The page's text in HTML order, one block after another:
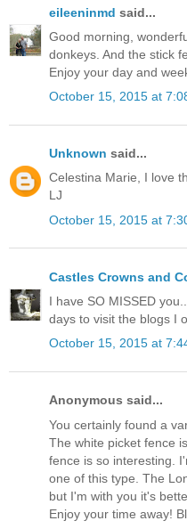
eileeninmd said...
Good morning,
donkeys. And the stick
Enjoy your day and
October 15, 2015 at
Unknown said...
Celestina Marie, I love
LJ
October 15, 2015 at
Castles Crowns and
I have SO MISSED
days to visit the blogs I
October 15, 2015 at
Anonymous said...
You certainly found a
The white picket fence
fence is so interesting.
one of this type. The
but I'm with you it's
Enjoy your time away!